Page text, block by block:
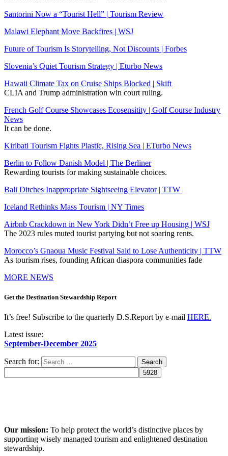
Santorini Now a “Tourist Hell” | Tourism Review
Malawi Elephant Move Backfires | WSJ
Future of Tourism Is Storytelling, Not Discounts | Forbes
Slovenia’s Quiet Tourism Strategy | Eturbo News
Hawaii Climate Tax on Cruise Ships Blocked | Skift
CLIA and Trump administration win court ruling.
French Golf Course Showcases Ecosensitity | Golf Course Industry
News
It can be done.
Kiribati Tourism Fights Plastic, Rising Sea | ETurbo News
Berlin to Follow Danish Model | The Berliner
Rewarding tourists for making sustainable choices.
Bali Ditches Inappropriate Sightseeing Elevator | TTW
Iceland Rethinks Mass Tourism | NY Times
Airbnb Crackdown in New York Didn’t Free up Housing | WSJ
The 2023 rules muted tourist partying but not soaring rents.
Morocco’s Gnaoua Music Festival Said to Lose Authenticity | TTW
As tourism rises, founding African diaspora communities fade
MORE NEWS
Get the Destination Stewardship Report
It’s free! Subscribe to the quarterly D.S.Report by e-mail HERE.
Latest issue:
September-December 2025
Search for:
Our mission: To help protect the world’s distinctive places by
supporting wisely managed tourism and enlightened destination
stewardship.